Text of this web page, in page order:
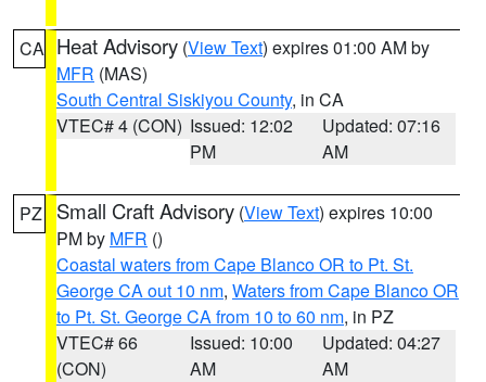
CA Heat Advisory (View Text) expires 01:00 AM by
MFR (MAS)
South Central Siskiyou County, in CA
VTEC# 4 (CON) Issued: 12:02
PM
Updated: 07:16
AM
PZ Small Craft Advisory (View Text) expires 10:00
PM by MFR ()
Coastal waters from Cape Blanco OR to Pt. St.
George CA out 10 nm, Waters from Cape Blanco OR
to Pt. St. George CA from 10 to 60 nm, in PZ
VTEC# 66
(CON)
Issued: 10:00
AM
Updated: 04:27
AM